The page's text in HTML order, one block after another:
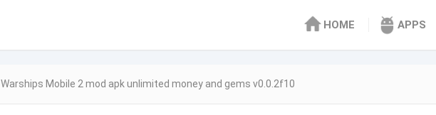
HOME APPS
Warships Mobile 2 mod apk unlimited money and gems v0.0.2f10